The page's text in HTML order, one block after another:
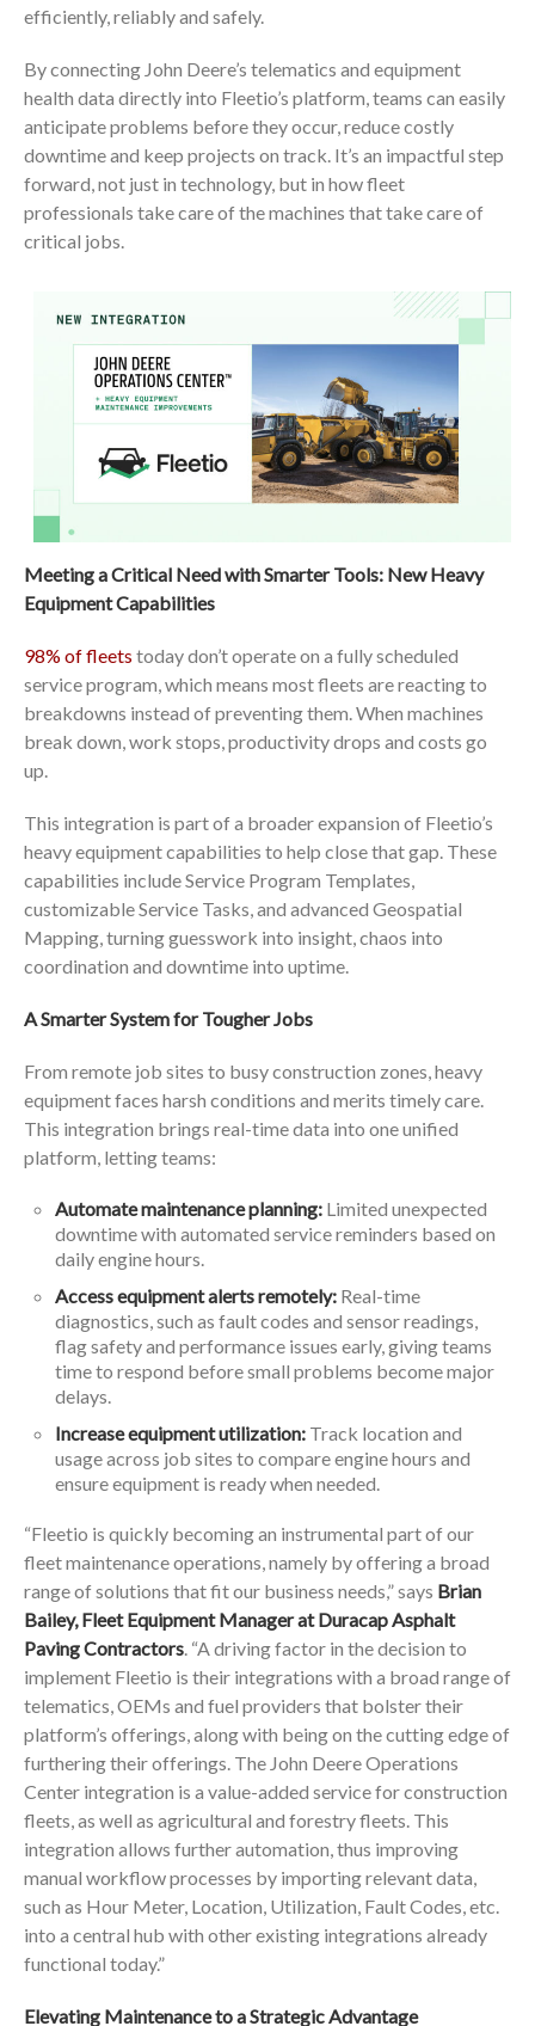
efficiently, reliably and safely.
By connecting John Deere’s telematics and equipment
health data directly into Fleetio’s platform, teams can easily
anticipate problems before they occur, reduce costly
downtime and keep projects on track. It’s an impactful step
forward, not just in technology, but in how fleet
professionals take care of the machines that take care of
critical jobs.
Meeting a Critical Need with Smarter Tools: New Heavy
Equipment Capabilities
98% of fleets today don’t operate on a fully scheduled
service program, which means most fleets are reacting to
breakdowns instead of preventing them. When machines
break down, work stops, productivity drops and costs go
up.
This integration is part of a broader expansion of Fleetio’s
heavy equipment capabilities to help close that gap. These
capabilities include Service Program Templates,
customizable Service Tasks, and advanced Geospatial
Mapping, turning guesswork into insight, chaos into
coordination and downtime into uptime.
A Smarter System for Tougher Jobs
From remote job sites to busy construction zones, heavy
equipment faces harsh conditions and merits timely care.
This integration brings real-time data into one unified
platform, letting teams:
Automate maintenance planning: Limited unexpected
downtime with automated service reminders based on
daily engine hours.
Access equipment alerts remotely: Real-time
diagnostics, such as fault codes and sensor readings,
flag safety and performance issues early, giving teams
time to respond before small problems become major
delays.
Increase equipment utilization: Track location and
usage across job sites to compare engine hours and
ensure equipment is ready when needed.
“Fleetio is quickly becoming an instrumental part of our
fleet maintenance operations, namely by offering a broad
range of solutions that fit our business needs,” says Brian
Bailey, Fleet Equipment Manager at Duracap Asphalt
Paving Contractors. “A driving factor in the decision to
implement Fleetio is their integrations with a broad range of
telematics, OEMs and fuel providers that bolster their
platform’s offerings, along with being on the cutting edge of
furthering their offerings. The John Deere Operations
Center integration is a value-added service for construction
fleets, as well as agricultural and forestry fleets. This
integration allows further automation, thus improving
manual workflow processes by importing relevant data,
such as Hour Meter, Location, Utilization, Fault Codes, etc.
into a central hub with other existing integrations already
functional today.”
Elevating Maintenance to a Strategic Advantage